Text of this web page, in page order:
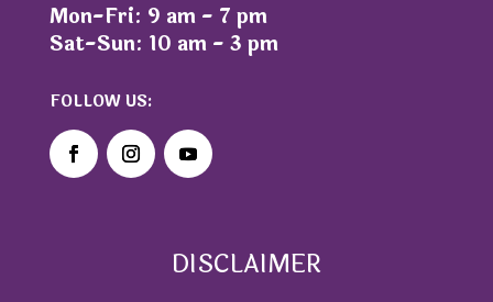
Mon-Fri: 9 am - 7 pm
Sat-Sun: 10 am - 3 pm
FOLLOW US:
DISCLAIMER